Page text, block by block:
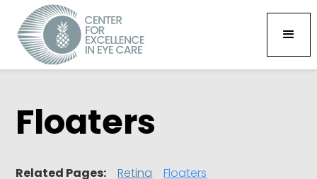
Floaters
Related Pages: Retina
Floaters